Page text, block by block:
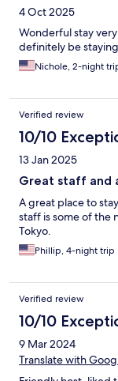
4 Oct 2025
Wonderful stay
definitely be
Nichole, 2-night
Verified review
10/10
13 Jan 2025
Great staff and
A great place to
staff is some of the
Tokyo.
Phillip, 4-night trip
Verified review
10/10
9 Mar 2024
Translate with